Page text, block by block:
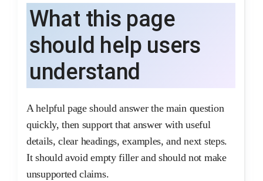
What this page
should help users
understand
A helpful page should answer the main question
quickly, then support that answer with useful
details, clear headings, examples, and next steps.
It should avoid empty filler and should not make
unsupported claims.